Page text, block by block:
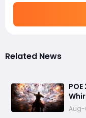
Related News
Aug-